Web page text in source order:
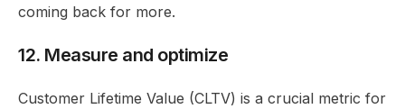
coming back for more.
12. Measure and optimize
Customer Lifetime Value (CLTV) is a crucial metric for